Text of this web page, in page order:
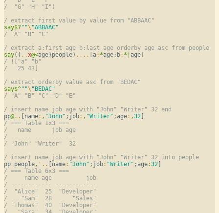
/  "G" "H" "I")
/ extract first value by value from "ABBAAC"
say$? ""\ "ABBAAC"
/ "A" "B" "C"
/ extract a:first age b:last age orderby age asc from people
say(( ..x@<age)people) .. .. [a: *age;b: *
/ !["a" "b"
/   25 43]
/ extract orderby value asc from "BEDAC"
say$^""\ "BEDAC"
/ "A" "B" "C" "D" "E"
/ insert name job age with "John" "Writer" 32 end
pp@.. [name: , "John" ;job: , "Writer" ;age: ,32
/ === Table 1x3 ===
/   name      job age
/ ------ -------- ---
/ "John" "Writer"  32
/ insert name job age with "John" "Writer" 32 into people
pp people, ' .. [name: "John" ;job: "Writer" ;age:32
/ === Table 6x3 ===
/     name age          job
/ -------- --- ------------
/  "Alice"  25  "Developer"
/    "Sam"  28      "Sales"
/ "Thomas"  40  "Developer"